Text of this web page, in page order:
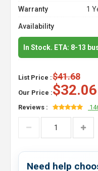
Warranty
1
Availability
In Stock. ETA: 8-13
List Price :$41.68
Our Price :$32.06
Reviews :
Need help